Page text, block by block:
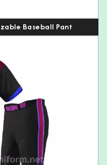
Baseball Pant